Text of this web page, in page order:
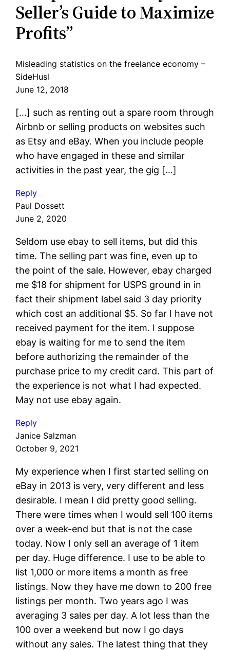
Seller’s Guide to Maximize
Profits”
Misleading statistics on the freelance economy –
SideHusl
June 12, 2018
[…] such as renting out a spare room through
Airbnb or selling products on websites such
as Etsy and eBay. When you include people
who have engaged in these and similar
activities in the past year, the gig […]
Reply
Paul Dossett
June 2, 2020
Seldom use ebay to sell items, but did this
time. The selling part was fine, even up to
the point of the sale. However, ebay charged
me $18 for shipment for USPS ground in in
fact their shipment label said 3 day priority
which cost an additional $5. So far I have not
received payment for the item. I suppose
ebay is waiting for me to send the item
before authorizing the remainder of the
purchase price to my credit card. This part of
the experience is not what I had expected.
May not use ebay again.
Reply
Janice Salzman
October 9, 2021
My experience when I first started selling on
eBay in 2013 is very, very different and less
desirable. I mean I did pretty good selling.
There were times when I would sell 100 items
over a week-end but that is not the case
today. Now I only sell an average of 1 item
per day. Huge difference. I use to be able to
list 1,000 or more items a month as free
listings. Now they have me down to 200 free
listings per month. Two years ago I was
averaging 3 sales per day. A lot less than the
100 over a weekend but now I go days
without any sales. The latest thing that they